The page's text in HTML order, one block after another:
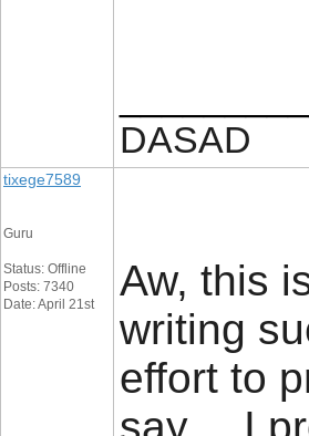
DASAD
tixege7589
Guru
Status: Offline
Posts: 7340
Date: April 21st
Aw, this
writing
effort to